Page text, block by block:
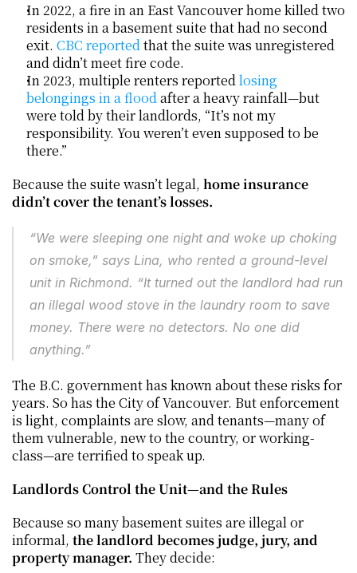
In 2022, a fire in an East Vancouver home killed two
residents in a basement suite that had no second
exit. CBC reported that the suite was unregistered
and didn’t meet fire code.
In 2023, multiple renters reported losing
belongings in a flood after a heavy rainfall—but
were told by their landlords, “It’s not my
responsibility. You weren’t even supposed to be
there.”
Because the suite wasn’t legal, home insurance
didn’t cover the tenant’s losses.
“We were sleeping one night and woke up choking
on smoke,” says Lina, who rented a ground-level
unit in Richmond. “It turned out the landlord had run
an illegal wood stove in the laundry room to save
money. There were no detectors. No one did
anything.”
The B.C. government has known about these risks for
years. So has the City of Vancouver. But enforcement
is light, complaints are slow, and tenants—many of
them vulnerable, new to the country, or working-
class—are terrified to speak up.
Landlords Control the Unit—and the Rules
Because so many basement suites are illegal or
informal, the landlord becomes judge, jury, and
property manager. They decide: